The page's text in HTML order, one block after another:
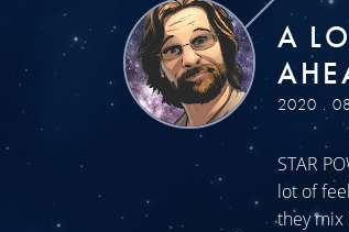
A
2020 .
STAR
lot of
they mix